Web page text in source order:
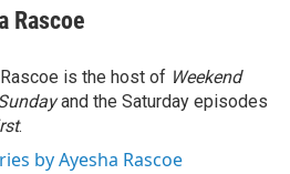
Rascoe
is the host of Weekend
and the Saturday episodes
.
by Ayesha Rascoe